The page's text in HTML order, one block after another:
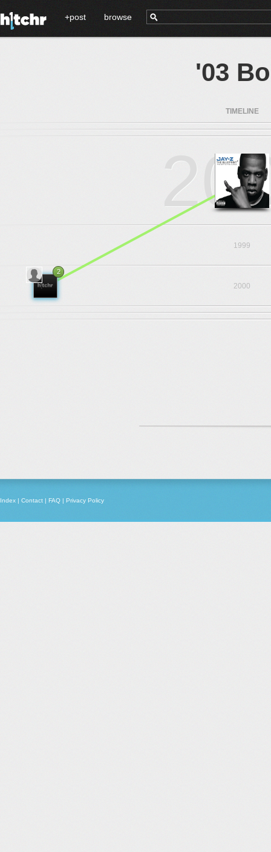
+post browse
'03
TIMELINE
1999
2000
2
Index | Contact | FAQ | Privacy Policy